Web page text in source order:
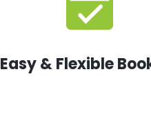
Easy & Flexible